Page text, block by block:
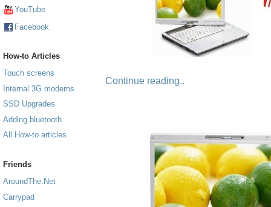
YouTube
Facebook
How-to Articles
Touch screens
Internal 3G modems
SSD Upgrades
Adding bluetooth
All How-to articles
Friends
AroundThe.Net
Carrypad
Continue reading..